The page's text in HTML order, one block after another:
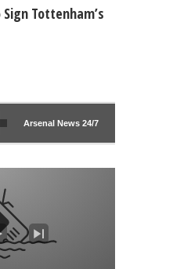
Tottenham’s
ArsenalNews 24/7